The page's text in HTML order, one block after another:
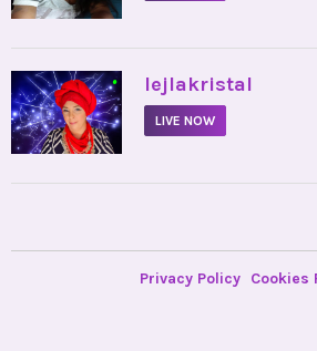
• lejlakristal
LIVE NOW
Privacy Policy Cookies